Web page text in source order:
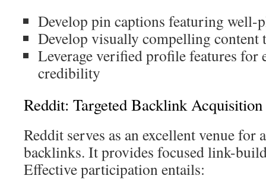
Develop pin captions featuring well-
Develop visually compelling content
Leverage verified profile features for
credibility
Reddit: Targeted Backlink
Reddit serves as an excellent venue
backlinks. It provides focused link-
Effective participation entails: